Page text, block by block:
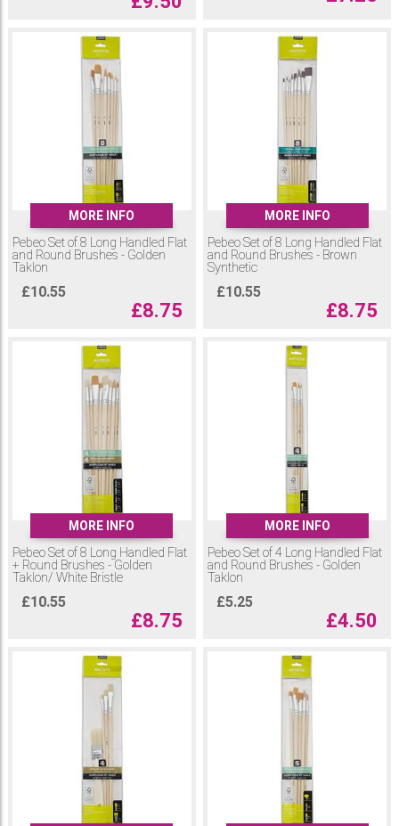
MORE INFO
Pebeo Set of 8 Long Handled Flat
and Round Brushes - Golden
Taklon
£10.55
£8.75
MORE INFO
Pebeo Set of 8 Long Handled Flat
and Round Brushes - Brown
Synthetic
£10.55
£8.75
MORE INFO
Pebeo Set of 8 Long Handled Flat
+ Round Brushes - Golden
Taklon/ White Bristle
£10.55
£8.75
MORE INFO
Pebeo Set of 4 Long Handled Flat
and Round Brushes - Golden
Taklon
£5.25
£4.50